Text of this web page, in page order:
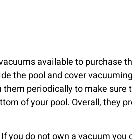
available to purchase
the pool and cover
periodically to make sure
of your pool. Overall, they
you do not own a vacuum you